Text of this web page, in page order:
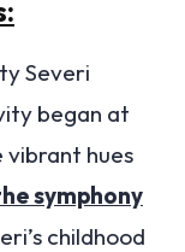
Severi
began at
vibrant hues
symphony
childhood